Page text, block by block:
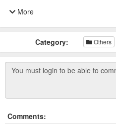
More
Category: Others
Comments: